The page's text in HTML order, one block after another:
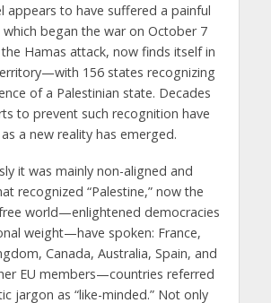
appears to have suffered a painful
began the war on October 7
Hamas attack, now finds itself in
156 states recognizing
of a Palestinian state. Decades
to prevent such recognition have
a new reality has emerged.
it was mainly non-aligned and
recognized “Palestine,” now the
world—enlightened democracies
weight—have spoken: France,
Canada, Australia, Spain, and
EU members—countries referred
jargon as “like-minded.” Not only